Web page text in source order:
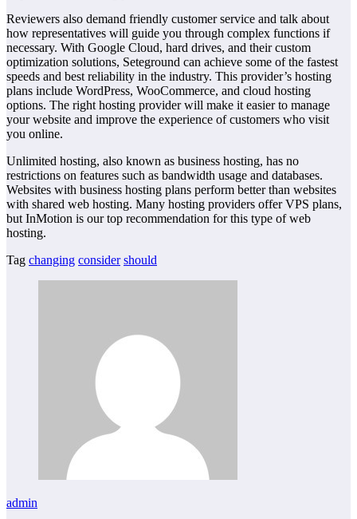
Reviewers also demand friendly customer service and talk about
how representatives will guide you through complex functions if
necessary. With Google Cloud, hard drives, and their custom
optimization solutions, Seteground can achieve some of the fastest
speeds and best reliability in the industry. This provider’s hosting
plans include WordPress, WooCommerce, and cloud hosting
options. The right hosting provider will make it easier to manage
your website and improve the experience of customers who visit
you online.
Unlimited hosting, also known as business hosting, has no
restrictions on features such as bandwidth usage and databases.
Websites with business hosting plans perform better than websites
with shared web hosting. Many hosting providers offer VPS plans,
but InMotion is our top recommendation for this type of web
hosting.
Tag changing consider should
admin